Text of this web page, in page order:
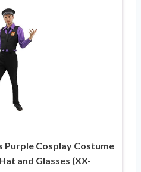
Purple Cosplay Costume
and Glasses (XX-